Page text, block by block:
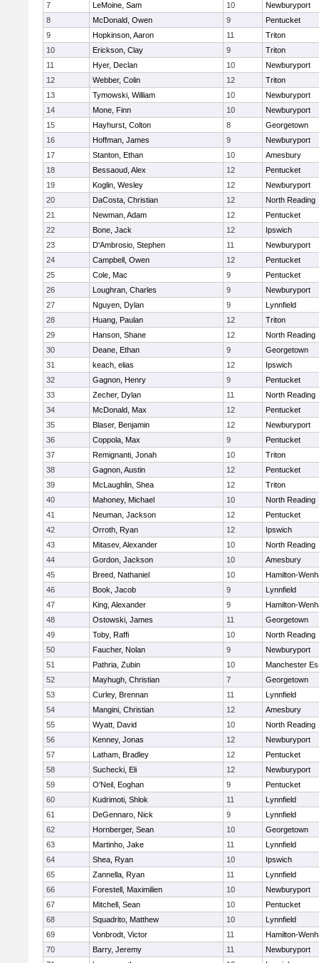
7
LeMoine, Sam 10
Newburyport
8
McDonald, Owen 9
Pentucket
9
Hopkinson, Aaron 11
Triton
10
Erickson, Clay 9
Triton
11
Hyer, Declan 10
Newburyport
12
Webber, Colin 12
Triton
13
Tymowski, William 10
Newburyport
14
Mone, Finn 10
Newburyport
15
Hayhurst, Colton 8
Georgetown
16
Hoffman, James 9
Newburyport
17
Stanton, Ethan 10
Amesbury
18
Bessaoud, Alex 12
Pentucket
19
Koglin, Wesley 12
Newburyport
20
DaCosta, Christian 12
North Reading
21
Newman, Adam 12
Pentucket
22
Bone, Jack 12
Ipswich
23
D'Ambrosio, Stephen 11
Newburyport
24
Campbell, Owen 12
Pentucket
25
Cole, Mac 9
Pentucket
26
Loughran, Charles 9
Newburyport
27
Nguyen, Dylan 9
Lynnfield
28
Huang, Paulan 12
Triton
29
Hanson, Shane 12
North Reading
30
Deane, Ethan 9
Georgetown
31
keach, elias 12
Ipswich
32
Gagnon, Henry 9
Pentucket
33
Zecher, Dylan 11
North Reading
34
McDonald, Max 12
Pentucket
35
Blaser, Benjamin 12
Newburyport
36
Coppola, Max 9
Pentucket
37
Remignanti, Jonah 10
Triton
38
Gagnon, Austin 12
Pentucket
39
McLaughlin, Shea 12
Triton
40
Mahoney, Michael 10
North Reading
41
Neuman, Jackson 12
Pentucket
42
Orroth, Ryan 12
Ipswich
43
Mitasev, Alexander 10
North Reading
44
Gordon, Jackson 10
Amesbury
45
Breed, Nathaniel 10
Hamilton-
46
Book, Jacob 9
Lynnfield
47
King, Alexander 9
Hamilton-
48
Ostowski, James 11
Georgetown
49
Toby, Raffi 10
North Reading
50
Faucher, Nolan 9
Newburyport
51
Pathria, Zubin 10
Manchester
52
Mayhugh, Christian 7
Georgetown
53
Curley, Brennan 11
Lynnfield
54
Mangini, Christian 12
Amesbury
55
Wyatt, David 10
North Reading
56
Kenney, Jonas 12
Newburyport
57
Latham, Bradley 12
Pentucket
58
Suchecki, Eli 12
Newburyport
59
O'Neil, Eoghan 9
Pentucket
60
Kudrimoti, Shlok 11
Lynnfield
61
DeGennaro, Nick 9
Lynnfield
62
Hornberger, Sean 10
Georgetown
63
Martinho, Jake 11
Lynnfield
64
Shea, Ryan 10
Ipswich
65
Zannella, Ryan 11
Lynnfield
66
Forestell, Maximilien 10
Newburyport
67
Mitchell, Sean 10
Pentucket
68
Squadrito, Matthew 10
Lynnfield
69
Vonbrodt, Victor 11
Hamilton-
70
Barry, Jeremy 11
Newburyport